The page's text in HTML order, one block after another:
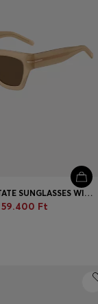
BEIGE-ACETATE SUNGLASSES WITH SIGNATURE GOLD-TONE DETAIL
59.400 Ft